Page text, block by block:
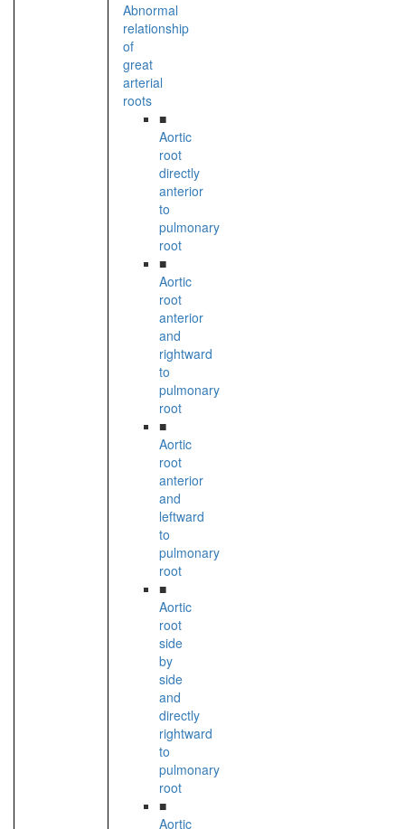
Abnormal
relationship
of
great
arterial
roots
■
Aortic
root
directly
anterior
to
pulmonary
root
■
Aortic
root
anterior
and
rightward
to
pulmonary
root
■
Aortic
root
anterior
and
leftward
to
pulmonary
root
■
Aortic
root
side
by
side
and
directly
rightward
to
pulmonary
root
■
Aortic